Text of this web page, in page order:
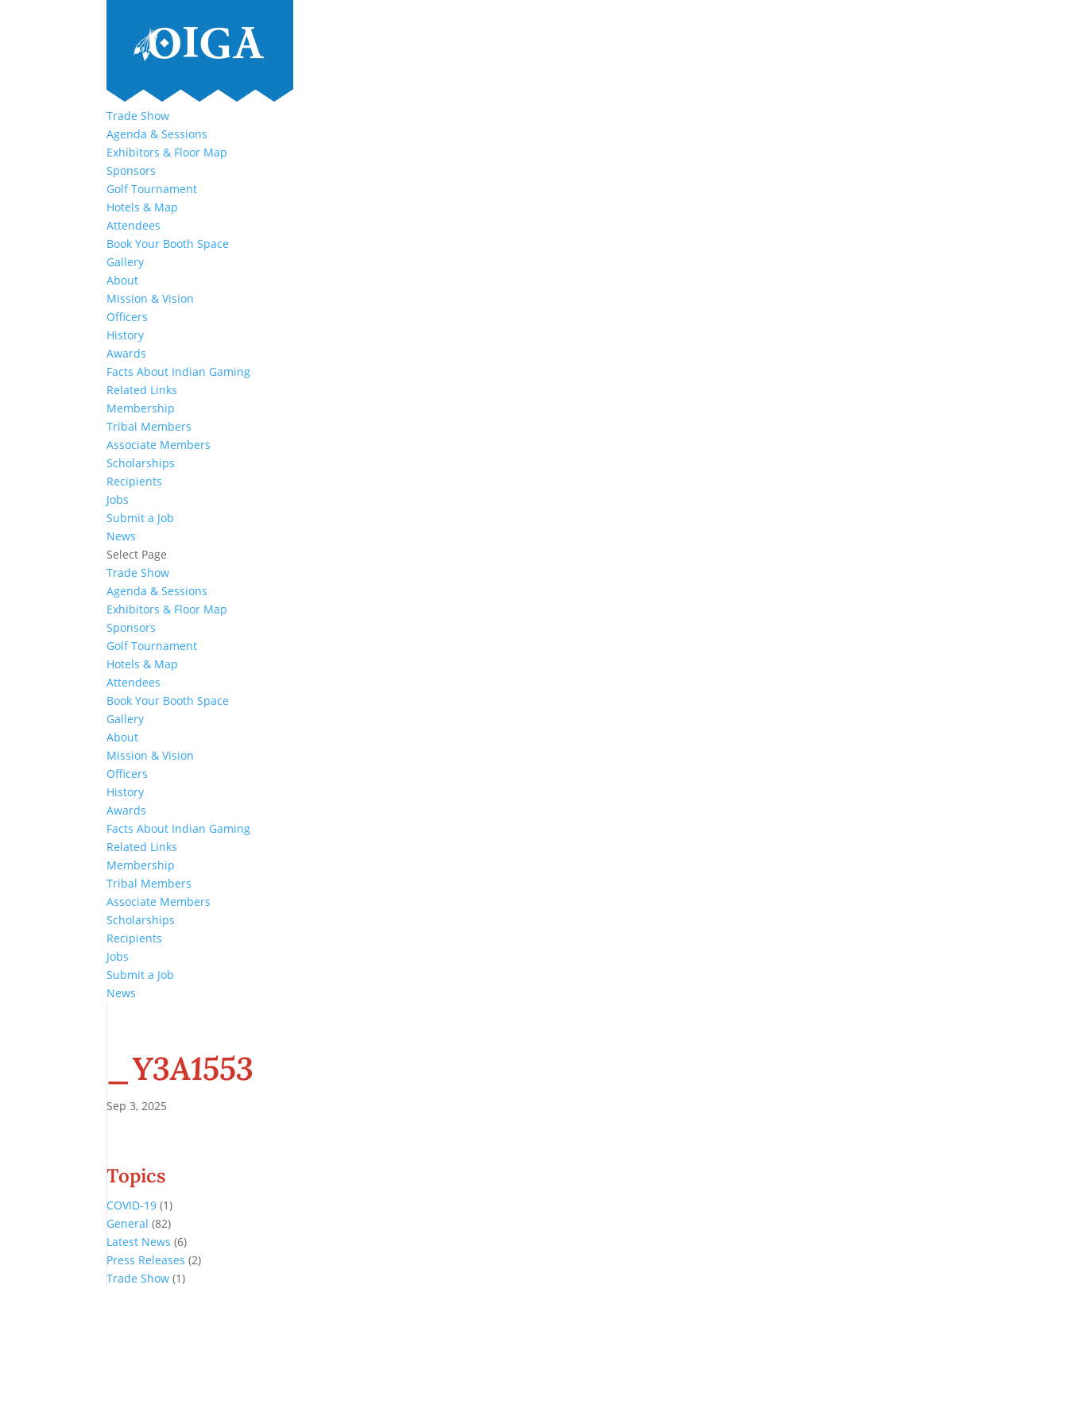
Trade Show
Agenda & Sessions
Exhibitors & Floor Map
Sponsors
Golf Tournament
Hotels & Map
Attendees
Book Your Booth Space
Gallery
About
Mission & Vision
Officers
History
Awards
Facts About Indian Gaming
Related Links
Membership
Tribal Members
Associate Members
Scholarships
Recipients
Jobs
Submit a Job
News
Select Page
Trade Show
Agenda & Sessions
Exhibitors & Floor Map
Sponsors
Golf Tournament
Hotels & Map
Attendees
Book Your Booth Space
Gallery
About
Mission & Vision
Officers
History
Awards
Facts About Indian Gaming
Related Links
Membership
Tribal Members
Associate Members
Scholarships
Recipients
Jobs
Submit a Job
News
_Y3A1553
Sep 3, 2025
Topics
COVID-19 (1)
General (82)
Latest News (6)
Press Releases (2)
Trade Show (1)